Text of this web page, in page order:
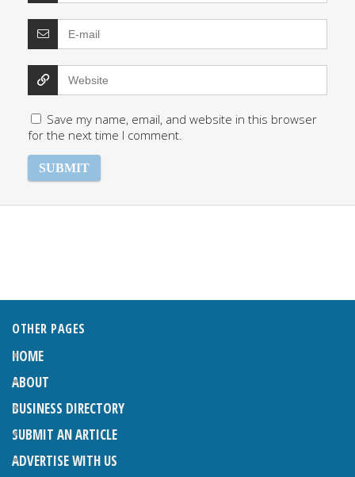
Save my name, email, and website in this browser
for the next time I comment.
OTHER PAGES
HOME
ABOUT
BUSINESS DIRECTORY
SUBMIT AN ARTICLE
ADVERTISE WITH US